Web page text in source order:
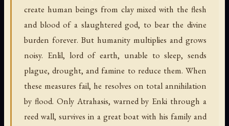
create human beings from clay mixed with the flesh
and blood of a slaughtered god, to bear the divine
burden forever. But humanity multiplies and grows
noisy. Enlil, lord of earth, unable to sleep, sends
plague, drought, and famine to reduce them. When
these measures fail, he resolves on total annihilation
by flood. Only Atrahasis, warned by Enki through a
reed wall, survives in a great boat with his family and